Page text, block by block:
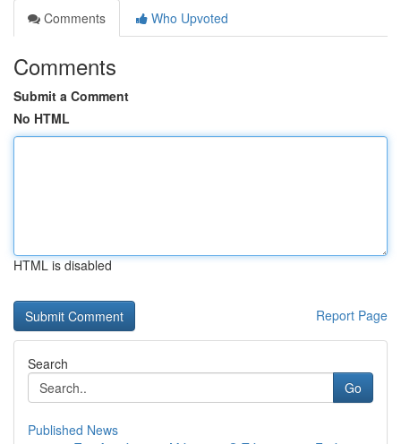
Comments
Who Upvoted
Comments
Submit a Comment
No HTML
HTML is disabled
Report Page
Search
Go
Published News